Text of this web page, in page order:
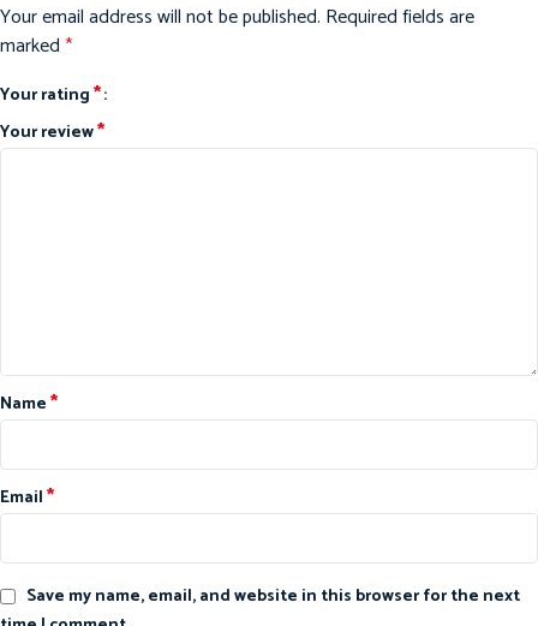
Your email address will not be published. Required fields are
marked*
Your rating*
Your review*
Name*
Email*
Save my name, email, and website in this browser for the next